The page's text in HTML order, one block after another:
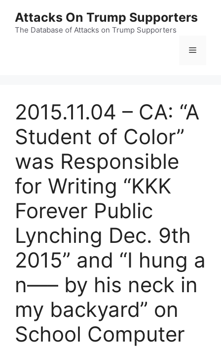
content
Attacks On Trump Supporters
The Database of Attacks on Trump Supporters
Menu
2015.11.04 – CA: “A
Student of Color”
was Responsible
for Writing “KKK
Forever Public
Lynching Dec. 9th
2015” and “I hung a
n—– by his neck in
my backyard” on
School Computer